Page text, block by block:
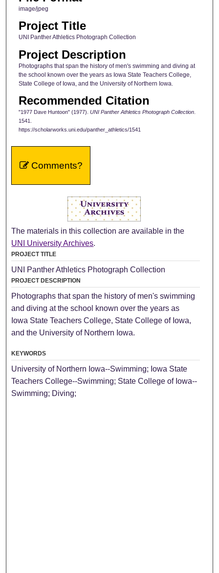
image/jpeg
Project Title
UNI Panther Athletics Photograph Collection
Project Description
Photographs that span the history of men's swimming and diving at
the school known over the years as Iowa State Teachers College,
State College of Iowa, and the University of Northern Iowa.
Recommended Citation
"1977 Dave Huntoon" (1977). UNI Panther Athletics Photograph Collection.
1541.
https://scholarworks.uni.edu/panther_athletics/1541
Comments?
The materials in this collection are available in the
UNI University Archives.
PROJECT TITLE
UNI Panther Athletics Photograph Collection
PROJECT DESCRIPTION
Photographs that span the history of men's swimming
and diving at the school known over the years as
Iowa State Teachers College, State College of Iowa,
and the University of Northern Iowa.
KEYWORDS
University of Northern Iowa--Swimming; Iowa State
Teachers College--Swimming; State College of Iowa--
Swimming; Diving;